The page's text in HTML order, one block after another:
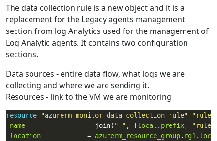
The data collection rule is a new object and it is a
replacement for the Legacy agents management
section from log Analytics used for the management of
Log Analytic agents. It contains two configuration
sections.
Data sources - entire data flow, what logs we are
collecting and where we are sending it.
Resources - link to the VM we are monitoring
resource "azurerm_monitor_data_collection_rule"
name
                = join(
"-" , [local . prefix,
location
            =
azurerm_resource_group. rg1.